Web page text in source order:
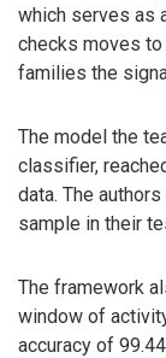
which serves as
checks moves to
families the
The model the
classifier,
data. The
sample in their
The framework
window of
accuracy of